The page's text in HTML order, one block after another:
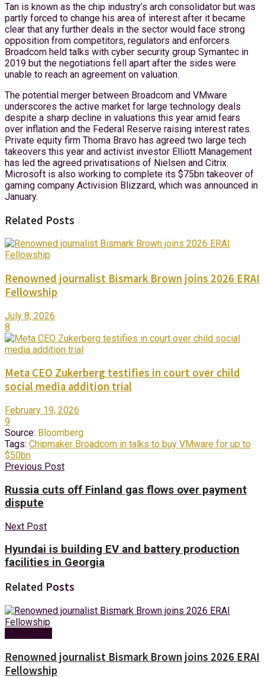
Tan is known as the chip industry’s arch consolidator but was
partly forced to change his area of interest after it became
clear that any further deals in the sector would face strong
opposition from competitors, regulators and enforcers.
Broadcom held talks with cyber security group Symantec in
2019 but the negotiations fell apart after the sides were
unable to reach an agreement on valuation.
The potential merger between Broadcom and VMware
underscores the active market for large technology deals
despite a sharp decline in valuations this year amid fears
over inflation and the Federal Reserve raising interest rates.
Private equity firm Thoma Bravo has agreed two large tech
takeovers this year and activist investor Elliott Management
has led the agreed privatisations of Nielsen and Citrix.
Microsoft is also working to complete its $75bn takeover of
gaming company Activision Blizzard, which was announced in
January.
Related Posts
Renowned journalist Bismark Brown joins 2026 ERAI
Fellowship
July 8, 2026
8
Meta CEO Zukerberg testifies in court over child
social media addition trial
February 19, 2026
9
Source: Bloomberg
Tags: Chipmaker Broadcom in talks to buy VMware for up to
$50bn
Previous Post
Russia cuts off Finland gas flows over payment
dispute
Next Post
Hyundai is building EV and battery production
facilities in Georgia
Related Posts
Renowned journalist Bismark Brown joins 2026 ERAI
Fellowship